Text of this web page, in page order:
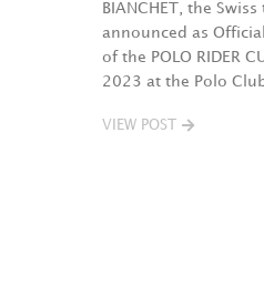
BIANCHET, the
announced as
of the POLO RIDER
2023 at the Polo
VIEW POST